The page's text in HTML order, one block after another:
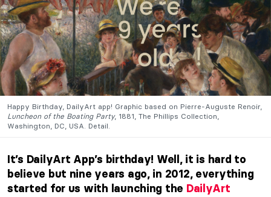
Happy Birthday, DailyArt app! Graphic based on Pierre-Auguste Renoir,
Luncheon of the Boating Party, 1881, The Phillips Collection,
Washington, DC, USA. Detail.
It’s DailyArt App’s birthday! Well, it is hard to
believe but nine years ago, in 2012, everything
started for us with launching the DailyArt